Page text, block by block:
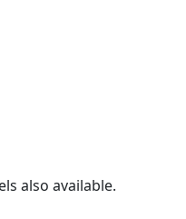
also available.